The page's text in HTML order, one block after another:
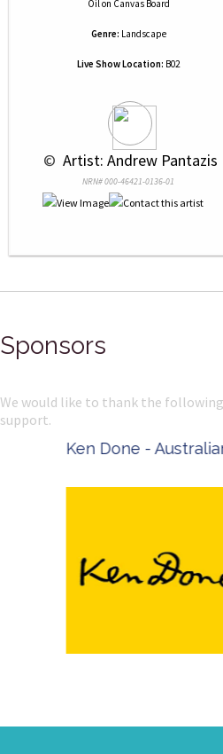
Oilon Canvas Board
Genre: Landscape
Live Show Location: B02
© Artist: Andrew Pantazis
NRN# 000-46421-0136-01
Sponsors
We would like to thank the
support.
Ken Done - Australian Artist